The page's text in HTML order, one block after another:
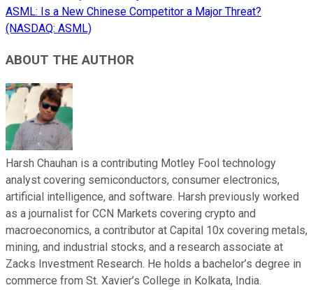
ASML: Is a New Chinese Competitor a Major Threat?
(NASDAQ: ASML)
ABOUT THE AUTHOR
Harsh Chauhan is a contributing Motley Fool technology
analyst covering semiconductors, consumer electronics,
artificial intelligence, and software. Harsh previously worked
as a journalist for CCN Markets covering crypto and
macroeconomics, a contributor at Capital 10x covering metals,
mining, and industrial stocks, and a research associate at
Zacks Investment Research. He holds a bachelor’s degree in
commerce from St. Xavier’s College in Kolkata, India.